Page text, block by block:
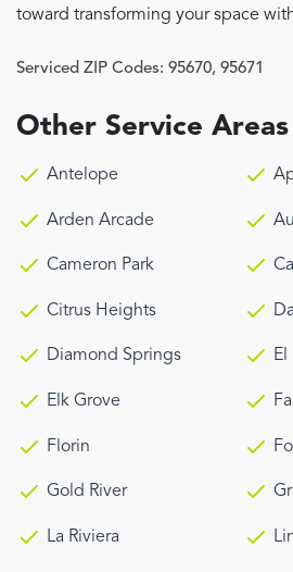
toward transforming your space
Serviced ZIP Codes: 95670, 95671
Other Service Areas
Antelope
Arden Arcade
Cameron Park
Citrus Heights
Diamond Springs El
Elk Grove
Florin
Gold River
La Riviera